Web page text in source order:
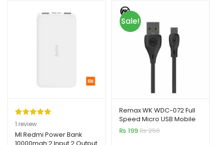
Rated5.00
out of 5
based on
11 review
MI Redmi Power Bank
Sale!
Remax WK WDC-072 Full
Speed Micro USB Mobile
Cable
₨ 199₨250